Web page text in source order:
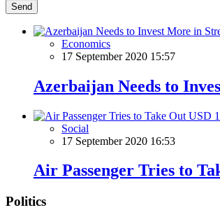
Send
Economics
17 September 2020 15:57
Azerbaijan Needs to
Social
17 September 2020 16:53
Air Passenger Tries to
Politics